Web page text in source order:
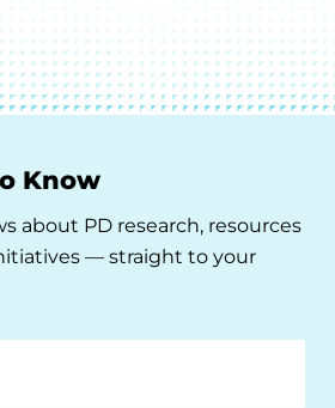
Know
about PD research, resources
— straight to your